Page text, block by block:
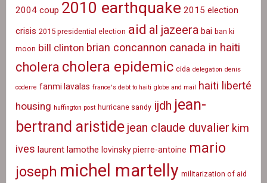
2004 coup 2010 earthquake 2015 election
crisis 2015 presidential election aid al jazeera bai ban ki
moon bill clinton brian concannon canada in haiti
cholera cholera epidemic cida delegation denis
coderre fanmi lavalas france's debt to haiti globe and mail haiti liberté
housing huffington post hurricane sandy ijdh jean-
bertrand aristide jean claude duvalier kim
ives laurent lamothe lovinsky pierre-antoine mario
joseph michel martelly militarization of aid